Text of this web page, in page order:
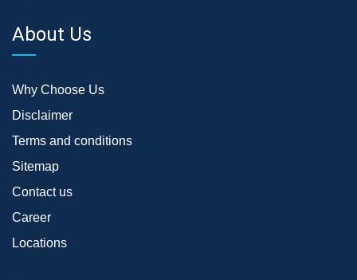
About Us
Why Choose Us
Disclaimer
Terms and conditions
Sitemap
Contact us
Career
Locations